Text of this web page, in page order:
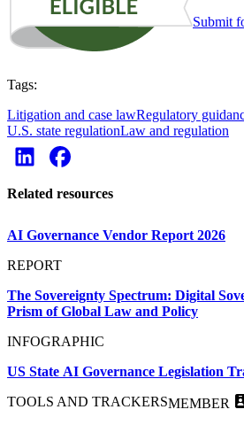
Submit
Tags:
Litigation and case lawRegulatory
U.S. state regulationLaw and regulation
Related resources
AI Governance Vendor Report 2026
REPORT
The Sovereignty Spectrum: Digital
Prism of Global Law and Policy
INFOGRAPHIC
US State AI Governance Legislation
TOOLS AND TRACKERSMEMBER